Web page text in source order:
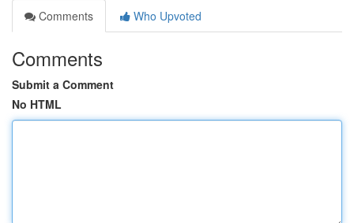
Comments
Who Upvoted
Comments
Submit a Comment
No HTML